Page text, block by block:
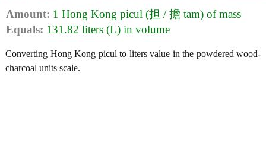
Amount: 1 Hong Kong picul (担 / 擔 tam) of mass
Equals: 131.82 liters (L) in volume
Converting Hong Kong picul to liters value in the powdered wood-
charcoal units scale.